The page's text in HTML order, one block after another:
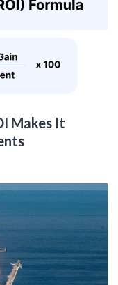
Makes It